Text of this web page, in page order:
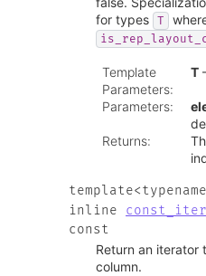
for types T
Template
Parameters:
T
Parameters:
Returns:
template<typename
inline
const
Return an iterator
column.